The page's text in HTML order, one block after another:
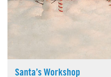
Santa’s Workshop